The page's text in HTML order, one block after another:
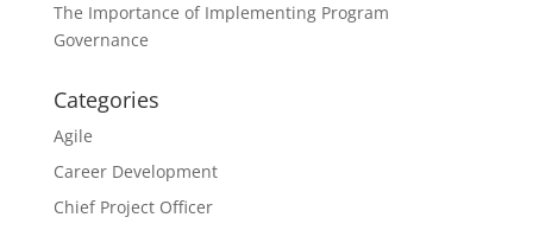
The Importance of Implementing Program
Governance
Categories
Agile
Career Development
Chief Project Officer